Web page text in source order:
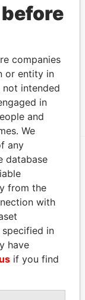
Paradise
Data From
Paradise
Papers
companies
or entity in
not intended
in
and
We
any
database
from the
with
in
have
if you find